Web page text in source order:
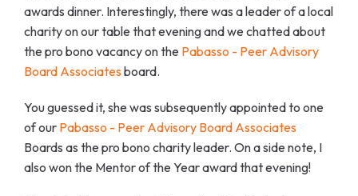
awards dinner. Interestingly, there was a leader of a local
charity on our table that evening and we chatted about
the pro bono vacancy on the Pabasso - Peer Advisory
Board Associates board.
You guessed it, she was subsequently appointed to one
of our Pabasso - Peer Advisory Board Associates
Boards as the pro bono charity leader. On a side note, I
also won the Mentor of the Year award that evening!